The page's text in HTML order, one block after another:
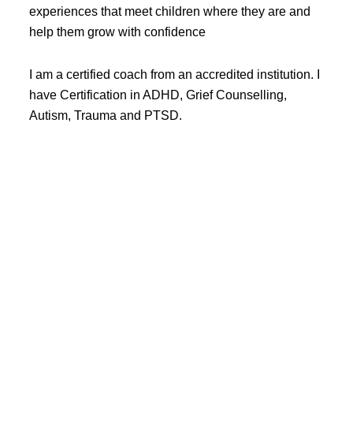
experiences that meet children where they are and
help them grow with confidence
I am a certified coach from an accredited institution. I
have Certification in ADHD, Grief Counselling,
Autism, Trauma and PTSD.